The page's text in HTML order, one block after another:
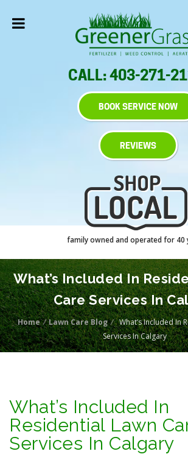
CALL: 403-271-
BOOK SERVICE NOW
REVIEWS
family owned and operated for 40
What’s Included In
Care Services In
Home/ Lawn Care Blog/ What’s Included In
Services In Calgary
What’s Included In
Residential Lawn
Services In Calgary